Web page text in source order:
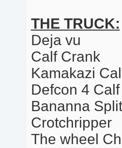
THE TRUCK:
Deja vu
Calf Crank
Kamakazi
Defcon 4
Bananna Split
Crotchripper
The wheel